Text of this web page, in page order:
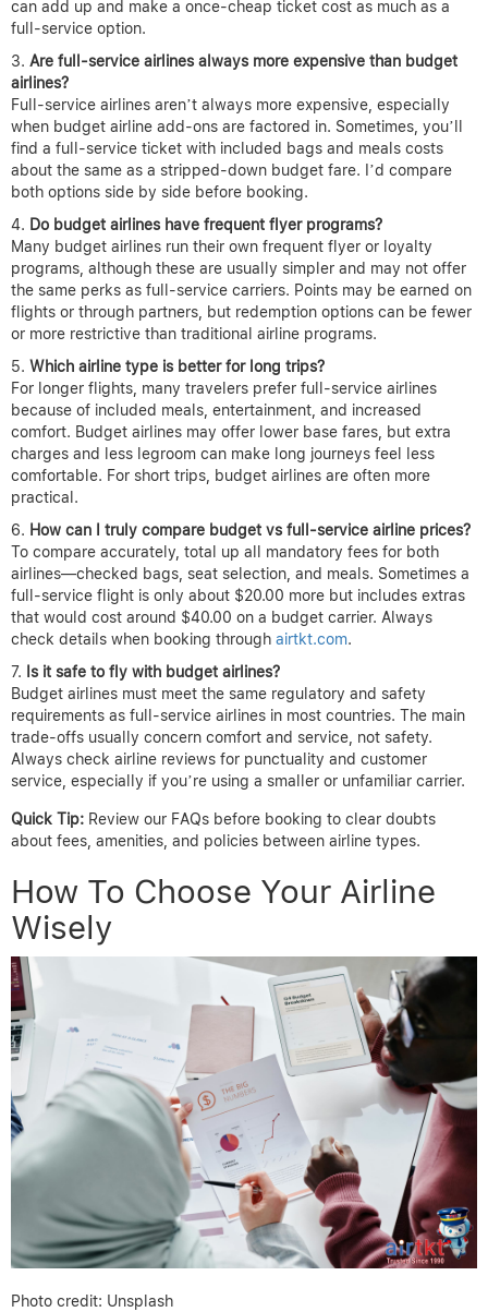
can add up and make a once-cheap ticket cost as much as a
full-service option.
Are full-service airlines always more expensive than budget
airlines?
Full-service airlines aren’t always more expensive, especially
when budget airline add-ons are factored in. Sometimes, you’ll
find a full-service ticket with included bags and meals costs
about the same as a stripped-down budget fare. I’d compare
both options side by side before booking.
Do budget airlines have frequent flyer programs?
Many budget airlines run their own frequent flyer or loyalty
programs, although these are usually simpler and may not offer
the same perks as full-service carriers. Points may be earned on
flights or through partners, but redemption options can be fewer
or more restrictive than traditional airline programs.
Which airline type is better for long trips?
For longer flights, many travelers prefer full-service airlines
because of included meals, entertainment, and increased
comfort. Budget airlines may offer lower base fares, but extra
charges and less legroom can make long journeys feel less
comfortable. For short trips, budget airlines are often more
practical.
How can I truly compare budget vs full-service airline prices?
To compare accurately, total up all mandatory fees for both
airlines—checked bags, seat selection, and meals. Sometimes a
full-service flight is only about $20.00 more but includes extras
that would cost around $40.00 on a budget carrier. Always
check details when booking through airtkt.com.
Is it safe to fly with budget airlines?
Budget airlines must meet the same regulatory and safety
requirements as full-service airlines in most countries. The main
trade-offs usually concern comfort and service, not safety.
Always check airline reviews for punctuality and customer
service, especially if you’re using a smaller or unfamiliar carrier.
Quick Tip: Review our FAQs before booking to clear doubts
about fees, amenities, and policies between airline types.
How To Choose Your Airline
Wisely
Photo credit: Unsplash